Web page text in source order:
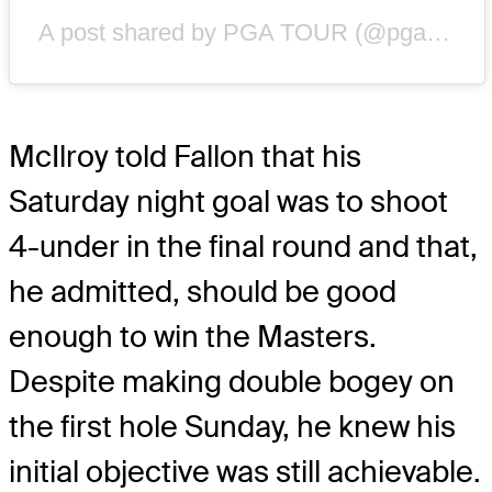
A post shared by PGA TOUR (@pgatour)
McIlroy told Fallon that his
Saturday night goal was to shoot
4-under in the final round and that,
he admitted, should be good
enough to win the Masters.
Despite making double bogey on
the first hole Sunday, he knew his
initial objective was still achievable.